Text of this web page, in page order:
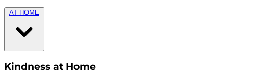
AT HOME
Kindness at Home